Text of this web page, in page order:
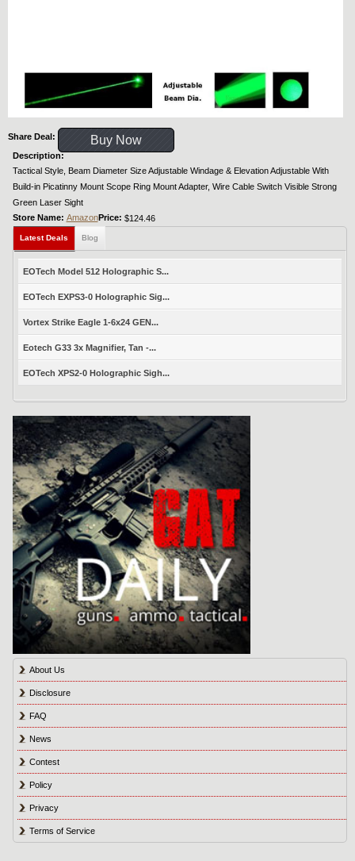
Share Deal: Buy Now
Description:
Tactical Style, Beam Diameter Size Adjustable Windage & Elevation Adjustable With
Build-in Picatinny Mount Scope Ring Mount Adapter, Wire Cable Switch Visible Strong
Green Laser Sight
Store Name: AmazonPrice: $124.46
Latest Deals Blog
EOTech Model 512 Holographic S...
EOTech EXPS3-0 Holographic Sig...
Vortex Strike Eagle 1-6x24 GEN...
Eotech G33 3x Magnifier, Tan -...
EOTech XPS2-0 Holographic Sigh...
About Us
Disclosure
FAQ
News
Contest
Policy
Privacy
Terms of Service